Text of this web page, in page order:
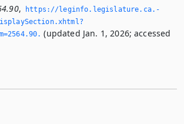
,
https://leginfo.­legislature.­ca.­
(updated Jan. 1, 2026; accessed